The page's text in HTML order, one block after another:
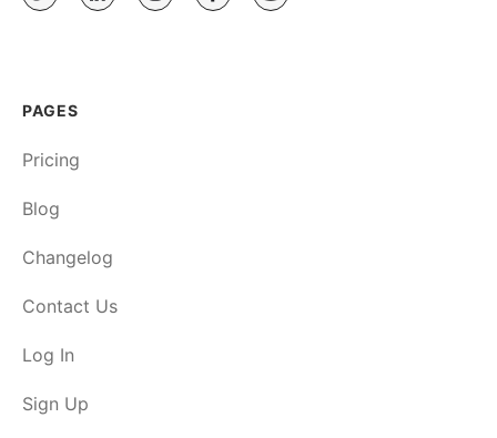
PAGES
Pricing
Blog
Changelog
Contact Us
Log In
Sign Up